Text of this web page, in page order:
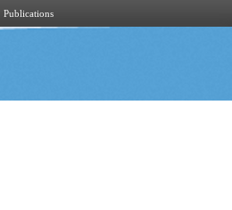
Publications